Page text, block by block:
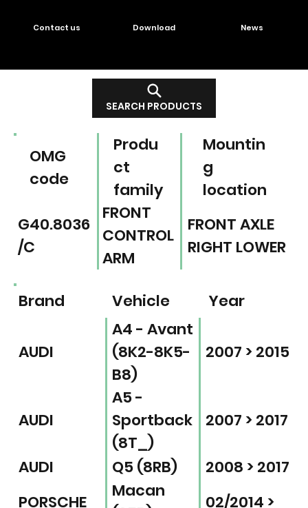
SEARCH PRODUCTS
Contact us Download News
Mountin
g
location
Produ
ct
family
OMG
code
FRONT AXLE
RIGHT LOWER
FRONT
CONTROL
ARM
G40.8036
/C
Vehicle Year
Brand
AUDI
A4 - Avant
(8K2-8K5-
B8)
2007 > 2015
AUDI
A5 -
Sportback
(8T_)
2007 > 2017
AUDI Q5 (8RB)
2008 > 2017
PORSCHE
Macan
02/2014 >